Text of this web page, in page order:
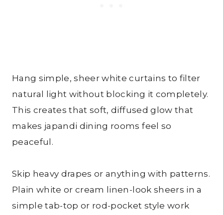
Hang simple, sheer white curtains to filter
natural light without blocking it completely.
This creates that soft, diffused glow that
makes japandi dining rooms feel so
peaceful.
Skip heavy drapes or anything with patterns.
Plain white or cream linen-look sheers in a
simple tab-top or rod-pocket style work